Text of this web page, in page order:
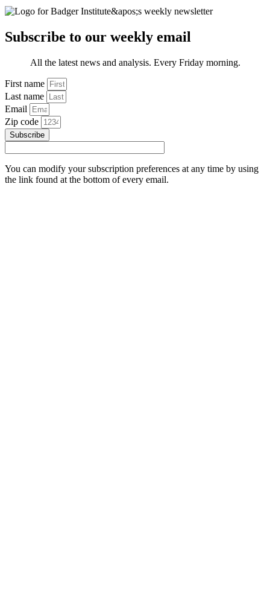
Subscribe to our weekly email
All the latest news and analysis. Every Friday morning.
First name
Last name
Email
Zip code
Subscribe
You can modify your subscription preferences at any time by using
the link found at the bottom of every email.